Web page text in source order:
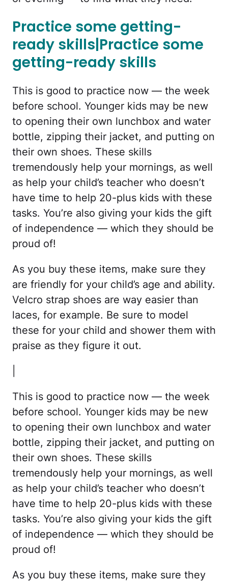
Practice some getting-
ready skills|Practice some
getting-ready skills
This is good to practice now — the week
before school. Younger kids may be new
to opening their own lunchbox and water
bottle, zipping their jacket, and putting on
their own shoes. These skills
tremendously help your mornings, as well
as help your child’s teacher who doesn’t
have time to help 20-plus kids with these
tasks. You’re also giving your kids the gift
of independence — which they should be
proud of!
As you buy these items, make sure they
are friendly for your child’s age and ability.
Velcro strap shoes are way easier than
laces, for example. Be sure to model
these for your child and shower them with
praise as they figure it out.
This is good to practice now — the week
before school. Younger kids may be new
to opening their own lunchbox and water
bottle, zipping their jacket, and putting on
their own shoes. These skills
tremendously help your mornings, as well
as help your child’s teacher who doesn’t
have time to help 20-plus kids with these
tasks. You’re also giving your kids the gift
of independence — which they should be
proud of!
As you buy these items, make sure they